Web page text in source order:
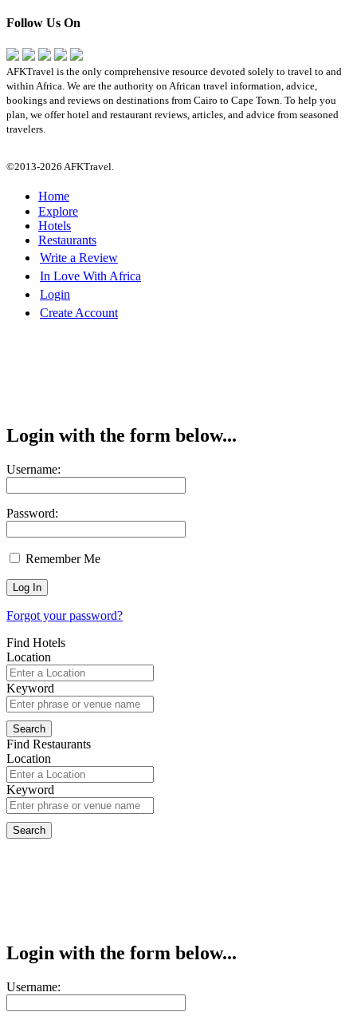
Follow Us On
AFKTravel is the only comprehensive resource devoted solely to travel to and
within Africa. We are the authority on African travel information, advice,
bookings and reviews on destinations from Cairo to Cape Town. To help you
plan, we offer hotel and restaurant reviews, articles, and advice from seasoned
travelers.
©2013-2026 AFKTravel.
Home
Explore
Hotels
Restaurants
Write a Review
In Love With Africa
Login
Create Account
Login with the form below...
Username:
Password:
Remember Me
Forgot your password?
Find Hotels
Location
Keyword
Find Restaurants
Location
Keyword
Login with the form below...
Username: